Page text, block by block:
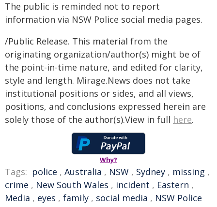
The public is reminded not to report
information via NSW Police social media pages.
/Public Release. This material from the
originating organization/author(s) might be of
the point-in-time nature, and edited for clarity,
style and length. Mirage.News does not take
institutional positions or sides, and all views,
positions, and conclusions expressed herein are
solely those of the author(s).View in full here.
Why?
Tags: police , Australia , NSW , Sydney , missing ,
crime , New South Wales , incident , Eastern ,
Media , eyes , family , social media , NSW Police